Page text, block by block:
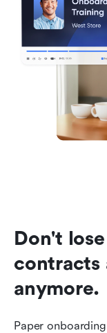
Don't
contracts
anymore.
Paper